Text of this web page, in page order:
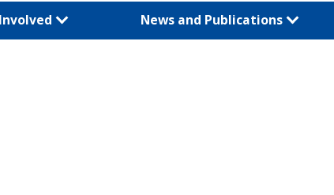
News and Publications